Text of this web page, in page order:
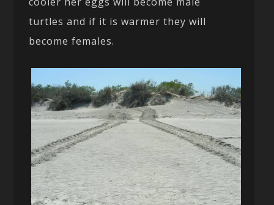
turtles and if it is warmer they will
become females.